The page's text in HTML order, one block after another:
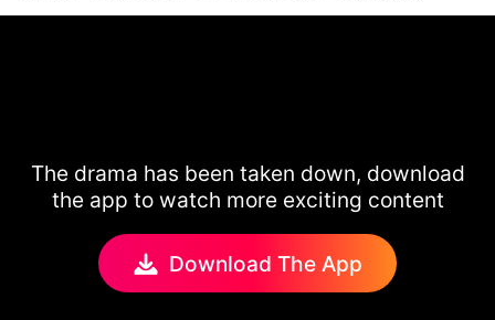
The drama has been taken down, download
the app to watch more exciting content
Download The App